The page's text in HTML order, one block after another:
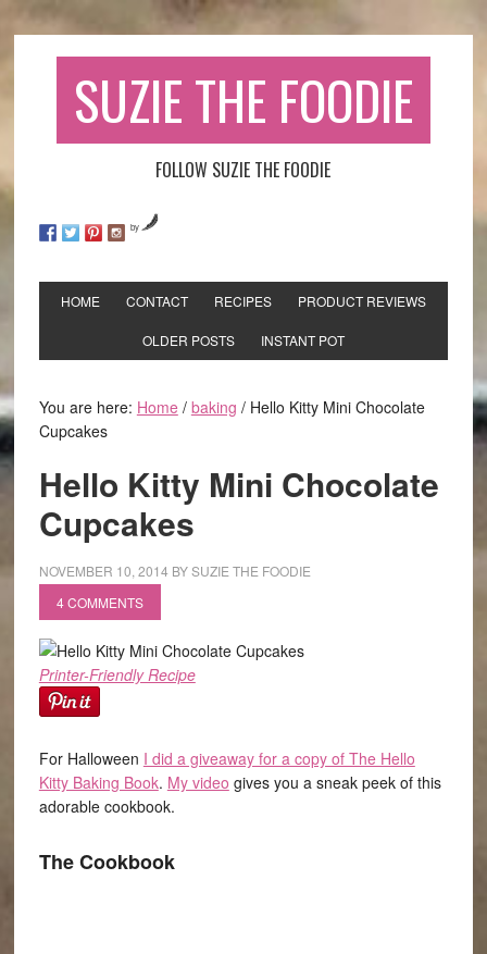
SUZIE THE FOODIE
FOLLOW SUZIE THE FOODIE
by
HOME CONTACT RECIPES PRODUCT REVIEWS
OLDER POSTS INSTANT POT
You are here: Home / baking /Hello Kitty Mini Chocolate
Cupcakes
Hello Kitty Mini Chocolate
Cupcakes
NOVEMBER 10, 2014 BYSUZIE THE FOODIE
4 COMMENTS
Printer-Friendly Recipe
For Halloween I did a giveaway for a copy of The Hello
Kitty Baking Book. My video gives you a sneak peek of this
adorable cookbook.
The Cookbook